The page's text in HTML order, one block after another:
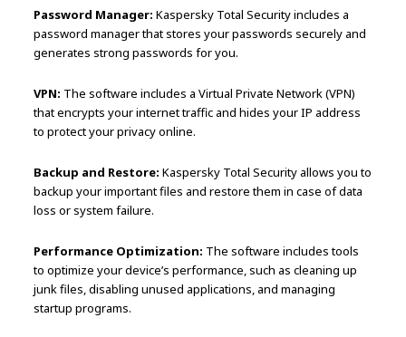
Password Manager: Kaspersky Total Security includes a
password manager that stores your passwords securely and
generates strong passwords for you.
VPN: The software includes a Virtual Private Network (VPN)
that encrypts your internet traffic and hides your IP address
to protect your privacy online.
Backup and Restore: Kaspersky Total Security allows you to
backup your important files and restore them in case of data
loss or system failure.
Performance Optimization: The software includes tools
to optimize your device’s performance, such as cleaning up
junk files, disabling unused applications, and managing
startup programs.